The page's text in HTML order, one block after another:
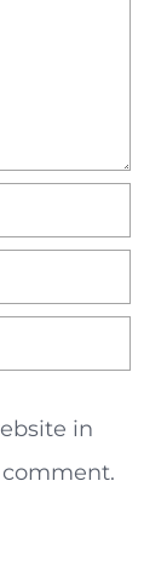
in